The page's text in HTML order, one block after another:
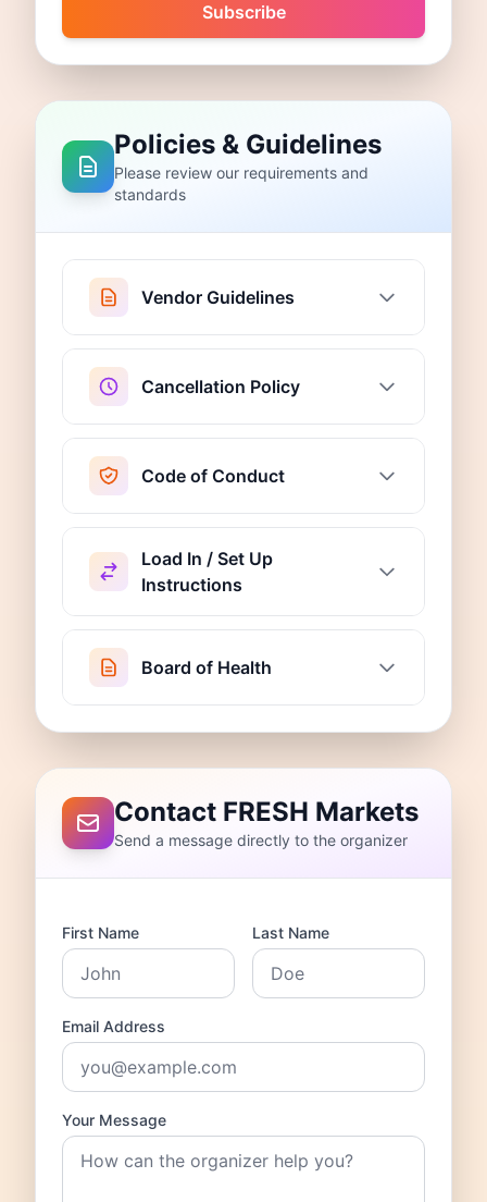
Subscribe
Policies & Guidelines
Please review our requirements and
standards
Vendor Guidelines
Cancellation Policy
Code of Conduct
Load In / Set Up
Instructions
Board of Health
Contact FRESH Markets
Send a message directly to the organizer
First Name Last Name
Email Address
Your Message